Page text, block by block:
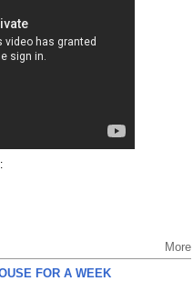
More
FOR A WEEK